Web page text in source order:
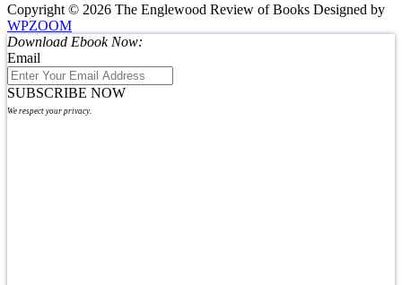
Copyright © 2026 The Englewood Review of Books Designed by
WPZOOM
Download Ebook Now:
Email
SUBSCRIBE NOW
We respect your privacy.